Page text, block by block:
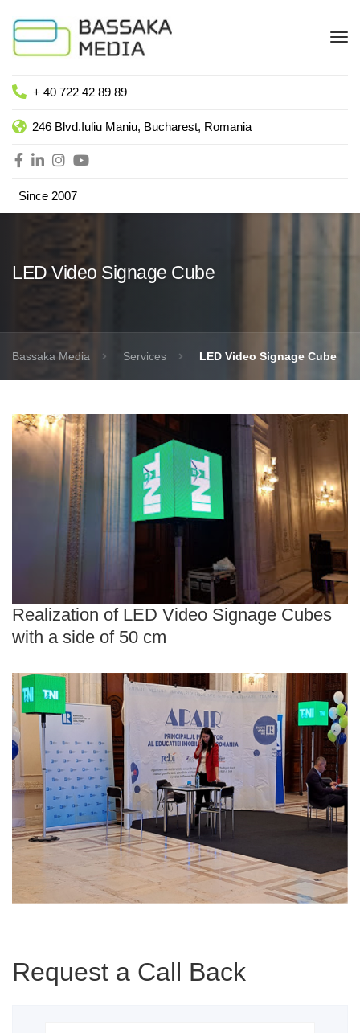
+ 40 722 42 89 89
246 Blvd.Iuliu Maniu, Bucharest, Romania
Since 2007
LED Video Signage Cube
Bassaka Media Services LED Video Signage Cube
Realization of LED Video Signage Cubes
with a side of 50 cm
Request a Call Back